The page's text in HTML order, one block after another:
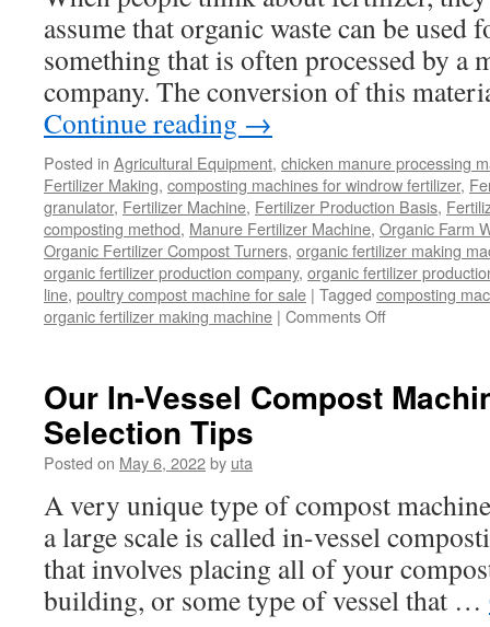
assume that organic waste can be used
something that is often processed by a
company. The conversion of this
Continue reading →
Posted in Agricultural Equipment, chicken manure processing
Fertilizer Making, composting machines for windrow fertilizer,
granulator, Fertilizer Machine, Fertilizer Production Basis,
composting method, Manure Fertilizer Machine, Organic Farm
Organic Fertilizer Compost Turners, organic fertilizer making
organic fertilizer production company, organic fertilizer
line, poultry compost machine for sale | Tagged composting
organic fertilizer making machine | Comments Offon
Be
Not?
Our In-Vessel Compost
Selection Tips
Posted on May 6, 2022by uta
A very unique type of compost
a large scale is called in-vessel
that involves placing all of your
building, or some type of vessel that …